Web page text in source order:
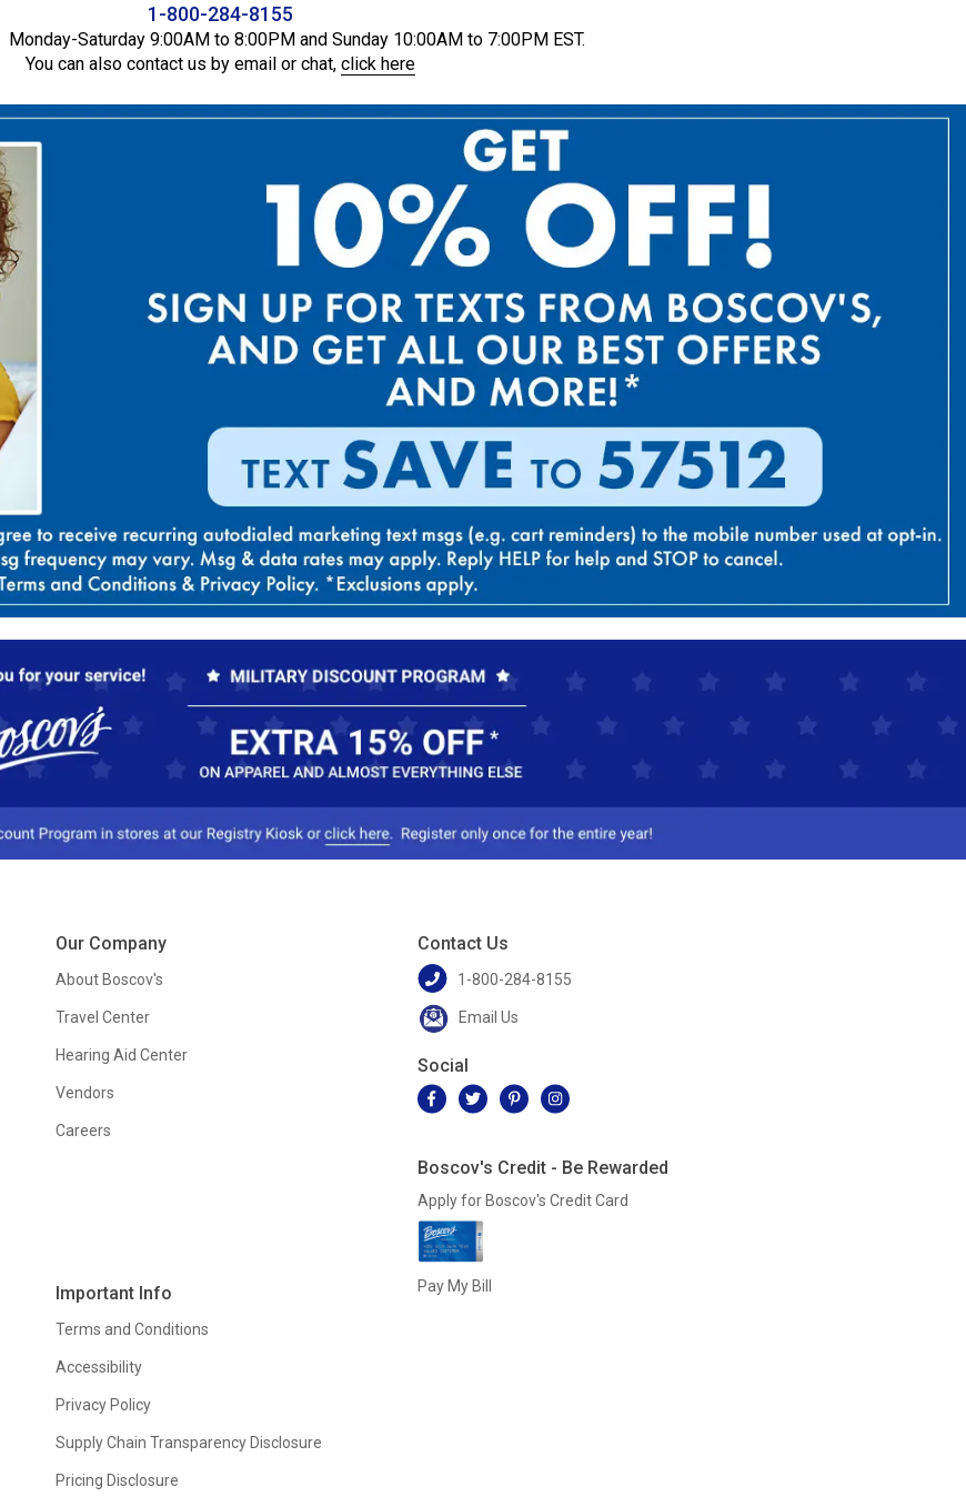
1-800-284-8155
Monday-Saturday 9:00AM to 8:00PM and Sunday 10:00AM to 7:00PM EST.
You can also contact us by email or chat, click here
Our Company
About Boscov's
Travel Center
Hearing Aid Center
Vendors
Careers
Important Info
Terms and Conditions
Accessibility
Privacy Policy
Supply Chain Transparency Disclosure
Pricing Disclosure
Contact Us
1-800-284-8155
Email Us
Social
Boscov's Credit - Be Rewarded
Apply for Boscov's Credit Card
Pay My Bill